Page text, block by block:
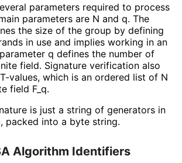
parameters required to process
parameters are N and q. The
the size of the group by defining
in use and implies working in an
q defines the number of
field. Signature verification also
values, which is an ordered list of N
field F_ q.
is just a string of generators in
packed into a byte string.
Algorithm Identifiers